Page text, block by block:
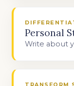
Personal
Write about